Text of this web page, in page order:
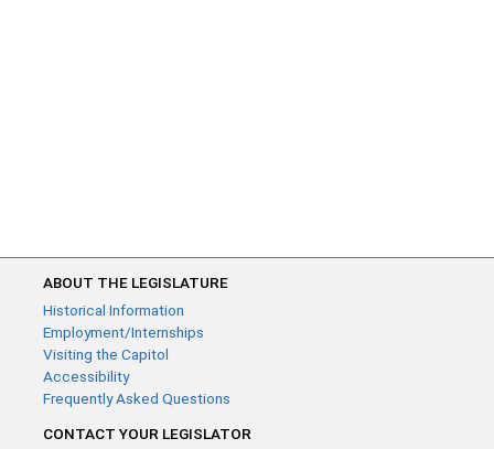
ABOUT THE LEGISLATURE
Historical Information
Employment/Internships
Visiting the Capitol
Accessibility
Frequently Asked Questions
CONTACT YOUR LEGISLATOR